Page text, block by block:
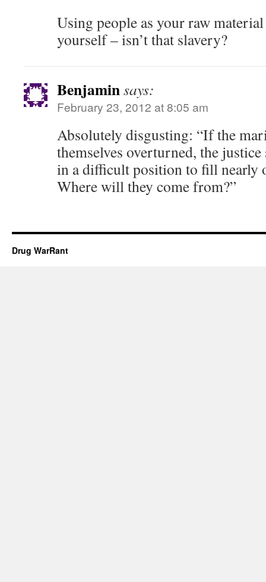
Using people as your raw
yourself – isn’t that slavery?
Benjaminsays:
February 23, 2012 at 8:05 am
Absolutely disgusting: “If the
themselves overturned, the
in a difficult position to fill nearly
Where will they come from?”
Drug WarRant